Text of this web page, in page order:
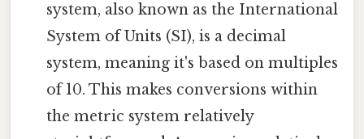
system, also known as the International
System of Units (SI), is a decimal
system, meaning it's based on multiples
of 10. This makes conversions within
the metric system relatively